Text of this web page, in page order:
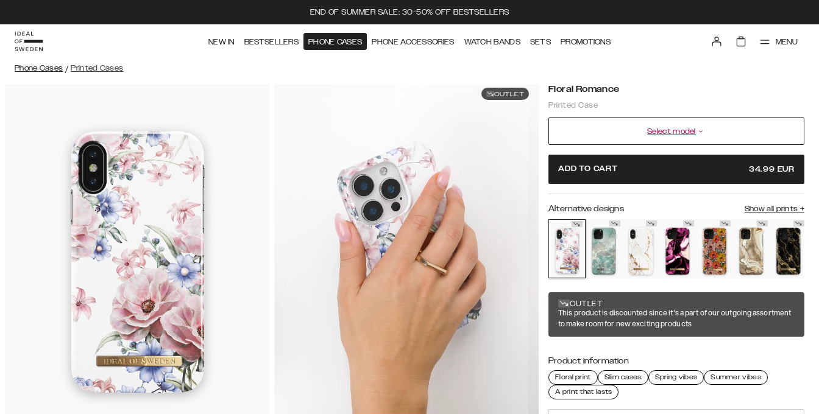
END OF SUMMER SALE: 30-50% OFF BESTSELLERS
NEW IN BESTSELLERS PHONE CASES PHONE ACCESSORIES WATCH BANDS SETS PROMOTIONS MENU
Phone Cases / Printed Cases
OUTLET Floral Romance
Printed Case
Select model
ADD TO CART 34.99 EUR
Alternative designs Show all prints +
OUTLET
This product is discounted since it's a part of our outgoing assortment
to make room for new exciting products
Product information
Floral print Slim cases Spring vibes
Summer vibes
A print that lasts